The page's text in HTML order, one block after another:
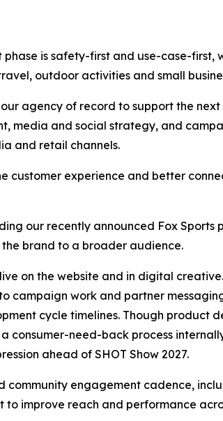
is safety-first and use-case-
outdoor activities and small
agency of record to support the next
media and social strategy, and
and retail channels.
experience and better
our recently announced Fox
brand to a broader audience.
on the website and in digital
work and partner
cycle timelines. Though product
need-back process
ahead of SHOT Show 2027.
community engagement cadence,
improve reach and performance